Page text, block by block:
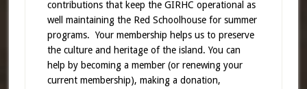
contributions that keep the GIRHC operational as
well maintaining the Red Schoolhouse for summer
programs. Your membership helps us to preserve
the culture and heritage of the island. You can
help by becoming a member (or renewing your
current membership), making a donation,